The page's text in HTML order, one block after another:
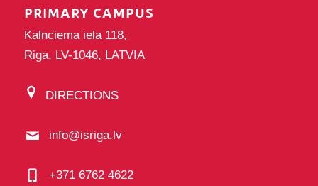
PRIMARY CAMPUS
Kalnciema iela 118,
Riga, LV-1046, LATVIA
DIRECTIONS
info@isriga.lv
+371 6762 4622